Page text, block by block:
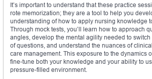
It’s important to understand that these practice
rote memorization; they are a tool to help you
understanding of how to apply nursing knowledge
Through mock tests, you’ll learn how to approach
angles, develop the mental agility needed to
of questions, and understand the nuances of
care management. This exposure to the dynamics
fine-tune both your knowledge and your ability to
pressure-filled environment.